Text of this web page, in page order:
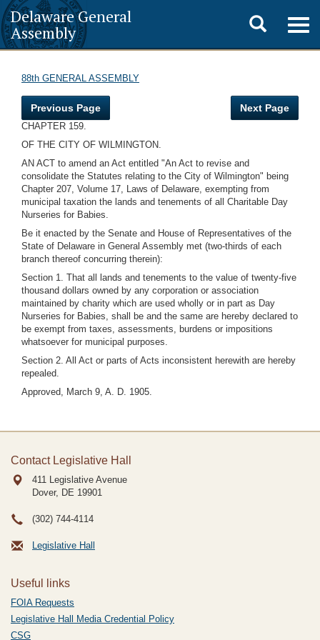
Delaware General
Assembly
Toggle
search
88th GENERAL ASSEMBLY
Previous Page Next Page
CHAPTER 159.
OF THE CITY OF WILMINGTON.
AN ACT to amend an Act entitled "An Act to revise and
consolidate the Statutes relating to the City of Wilmington" being
Chapter 207, Volume 17, Laws of Delaware, exempting from
municipal taxation the lands and tenements of all Charitable Day
Nurseries for Babies.
Be it enacted by the Senate and House of Representatives of the
State of Delaware in General Assembly met (two-thirds of each
branch thereof concurring therein):
Section 1. That all lands and tenements to the value of twenty-five
thousand dollars owned by any corporation or association
maintained by charity which are used wholly or in part as Day
Nurseries for Babies, shall be and the same are hereby declared to
be exempt from taxes, assessments, burdens or impositions
whatsoever for municipal purposes.
Section 2. All Act or parts of Acts inconsistent herewith are hereby
repealed.
Approved, March 9, A. D. 1905.
Contact Legislative Hall
411 Legislative Avenue
Dover, DE 19901
(302) 744-4114
Legislative Hall
Useful links
FOIA Requests
Legislative Hall Media Credential Policy
CSG